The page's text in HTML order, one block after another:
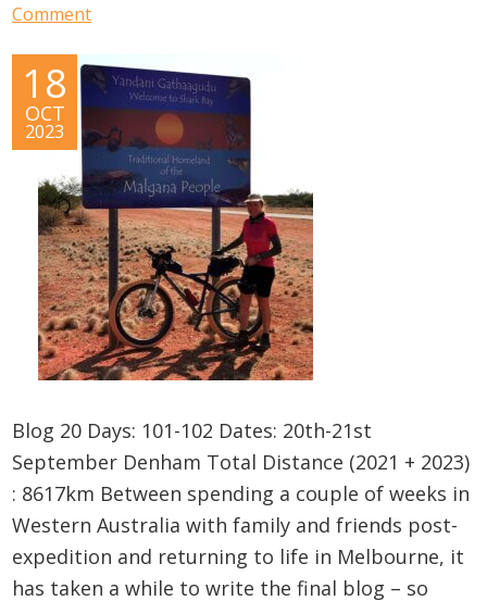
Comment
18
OCT
2023
Blog 20 Days: 101-102 Dates: 20th-21st
September Denham Total Distance (2021 + 2023)
: 8617km Between spending a couple of weeks in
Western Australia with family and friends post-
expedition and returning to life in Melbourne, it
has taken a while to write the final blog – so